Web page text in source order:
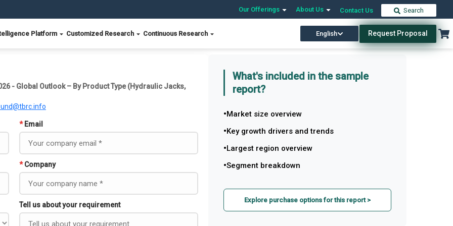
Our Offerings About Us Contact Us Search
Platform Customized Research Continuous Research English Request Proposal
- Global Outlook – By Product Type (Hydraulic Jacks,
* Email
* Company
Tell us about your requirement
What's included in the sample
report?
Market size overview
Key growth drivers and trends
Largest region overview
Segment breakdown
Explore purchase options for this report >